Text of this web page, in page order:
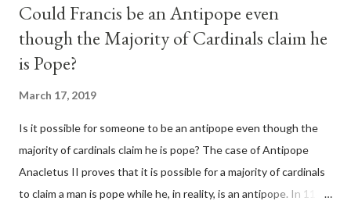
Could Francis be an Antipope even
though the Majority of Cardinals claim he
is Pope?
March 17, 2019
Is it possible for someone to be an antipope even though the
majority of cardinals claim he is pope? The case of Antipope
Anacletus II proves that it is possible for a majority of cardinals
to claim a man is pope while he, in reality, is an antipope. In 1130,